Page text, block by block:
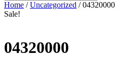
Home /Uncategorized / 04320000
Sale!
04320000